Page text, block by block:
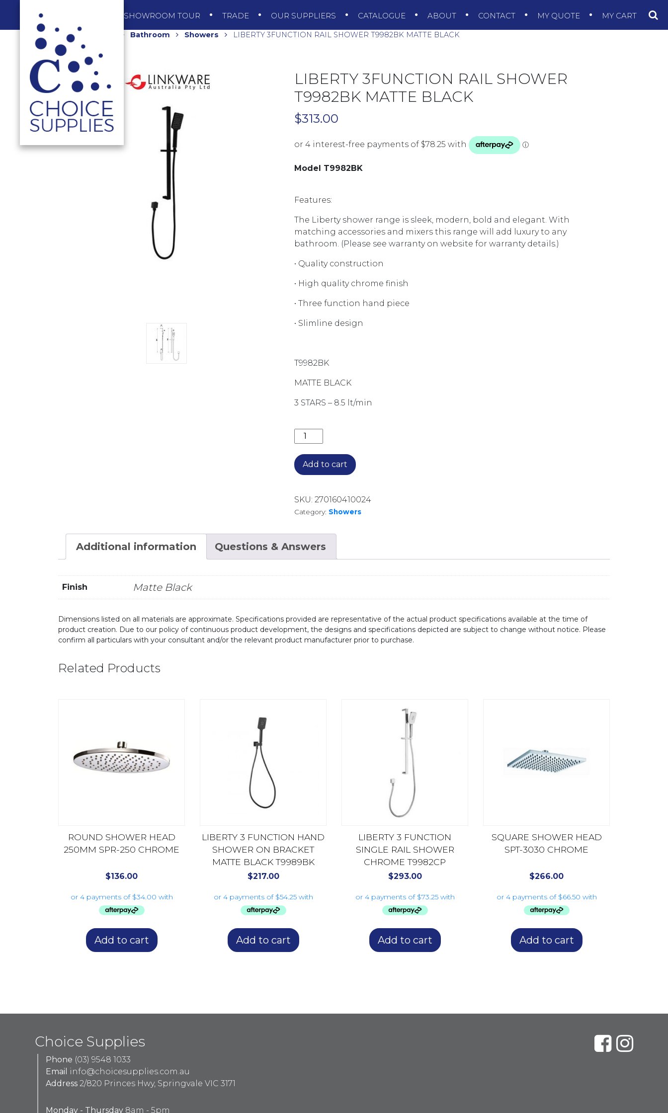
SHOWROOM TOUR TRADE OUR SUPPLIERS CATALOGUE ABOUT CONTACT MY QUOTE MY CART
Home Bathroom Showers LIBERTY 3FUNCTION RAIL SHOWER T9982BK MATTE BLACK
LIBERTY 3FUNCTION RAIL SHOWER
T9982BK MATTE BLACK
$313.00
Model T9982BK
Features:
The Liberty shower range is sleek, modern, bold and elegant. With
matching accessories and mixers this range will add luxury to any
bathroom. (Please see warranty on website for warranty details.)
• Quality construction
• High quality chrome finish
• Three function hand piece
• Slimline design
T9982BK
MATTE BLACK
3 STARS – 8.5 lt/min
LIBERTY 3FUNCTION RAIL SHOWER T9982BK MATTE BLACK quantity
Add to cart
SKU: 270160410024
Category: Showers
Additional information Questions & Answers
Finish Matte Black
Dimensions listed on all materials are approximate. Specifications provided are representative of the actual product specifications available at the time of
product creation. Due to our policy of continuous product development, the designs and specifications depicted are subject to change without notice. Please
confirm all particulars with your consultant and/or the relevant product manufacturer prior to purchase.
Related Products
ROUND SHOWER HEAD
250MM SPR-250 CHROME
$136.00
Add to cart
LIBERTY 3 FUNCTION HAND
SHOWER ON BRACKET
MATTE BLACK T9989BK
$217.00
Add to cart
LIBERTY 3 FUNCTION
SINGLE RAIL SHOWER
CHROME T9982CP
$293.00
Add to cart
SQUARE SHOWER HEAD
SPT-3030 CHROME
$266.00
Add to cart
Choice Supplies
Phone (03) 9548 1033
Email info@choicesupplies.com.au
Address 2/820 Princes Hwy, Springvale VIC 3171
Monday - Thursday 8am - 5pm